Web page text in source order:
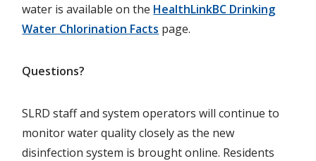
water is available on the HealthLinkBC Drinking
Water Chlorination Facts page.
Questions?
SLRD staff and system operators will continue to
monitor water quality closely as the new
disinfection system is brought online. Residents